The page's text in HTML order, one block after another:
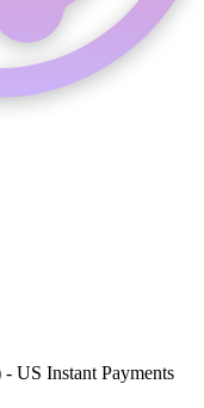
US Instant Payments